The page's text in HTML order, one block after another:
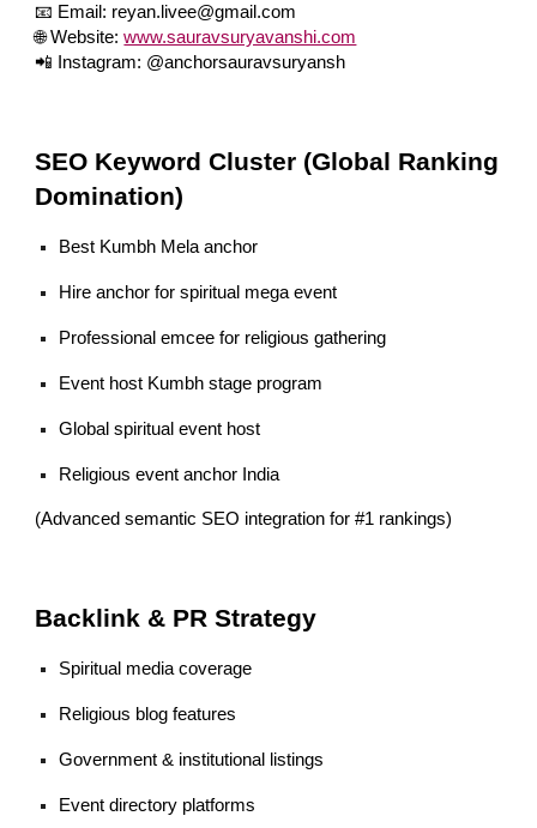
📧 Email: reyan.livee@gmail.com
🌐 Website: www.sauravsuryavanshi.com
📲 Instagram: @anchorsauravsuryansh
SEO Keyword Cluster (Global Ranking
Domination)
Best Kumbh Mela anchor
Hire anchor for spiritual mega event
Professional emcee for religious gathering
Event host Kumbh stage program
Global spiritual event host
Religious event anchor India
(Advanced semantic SEO integration for #1 rankings)
Backlink & PR Strategy
Spiritual media coverage
Religious blog features
Government & institutional listings
Event directory platforms